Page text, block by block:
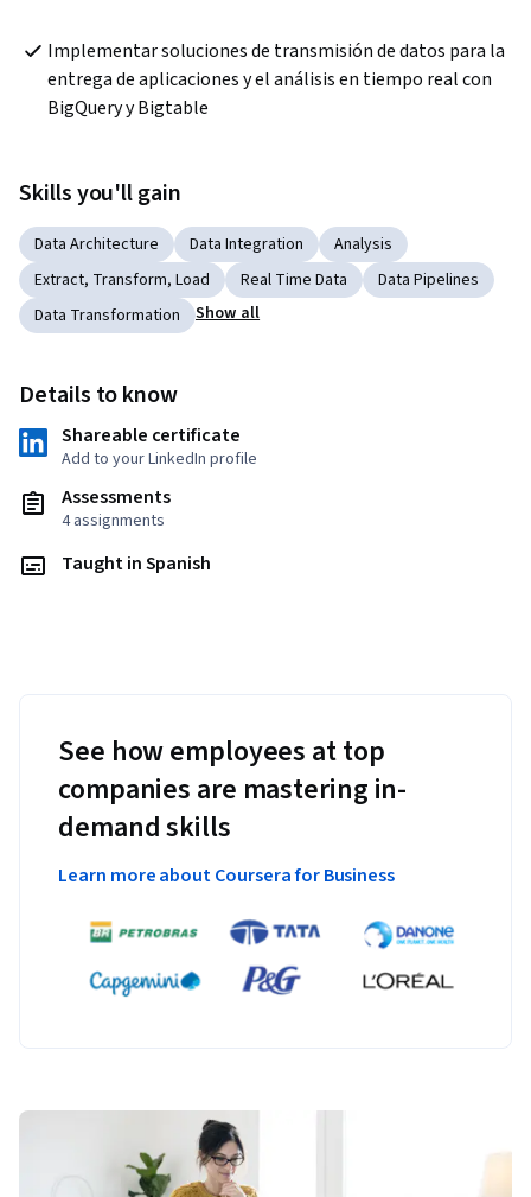
Implementar soluciones de transmisión de datos para la
entrega de aplicaciones y el análisis en tiempo real con
BigQuery y Bigtable
Skills you'll gain
Data Architecture Data Integration
Analysis
Extract, Transform, Load
Real Time Data
Data Pipelines
Data Transformation
Show all
Details to know
Shareable certificate
Add to your LinkedIn profile
Assessments
4 assignments
Taught in Spanish
See how employees at top
companies are mastering in-
demand skills
Learn more about Coursera for Business